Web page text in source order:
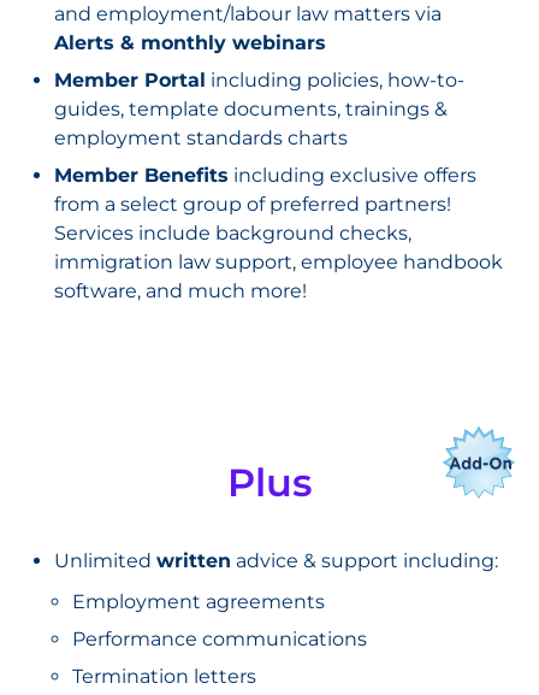
and employment/labour law matters via
Alerts & monthly webinars
Member Portal including policies, how-to-
guides, template documents, trainings &
employment standards charts
Member Benefits including exclusive offers
from a select group of preferred partners!
Services include background checks,
immigration law support, employee handbook
software, and much more!
Plus
Unlimited written advice & support including:
Employment agreements
Performance communications
Termination letters